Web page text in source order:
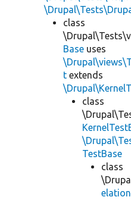
class
Base uses
t extends
class
TestBase
class